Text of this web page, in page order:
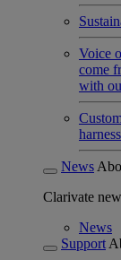
Voice
come
with
News
Clarivate
News
Support